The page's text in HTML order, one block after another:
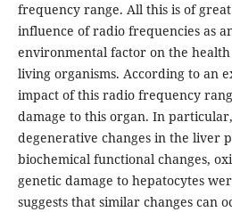
frequency range. All this is of
influence of radio frequencies as
environmental factor on the
living organisms. According to an
impact of this radio frequency
damage to this organ. In
degenerative changes in the liver
biochemical functional changes,
genetic damage to hepatocytes
suggests that similar changes can